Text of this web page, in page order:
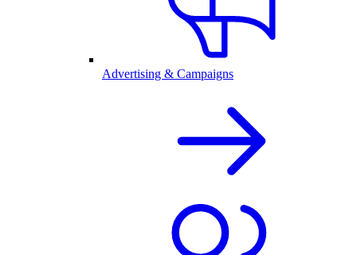
Advertising & Campaigns